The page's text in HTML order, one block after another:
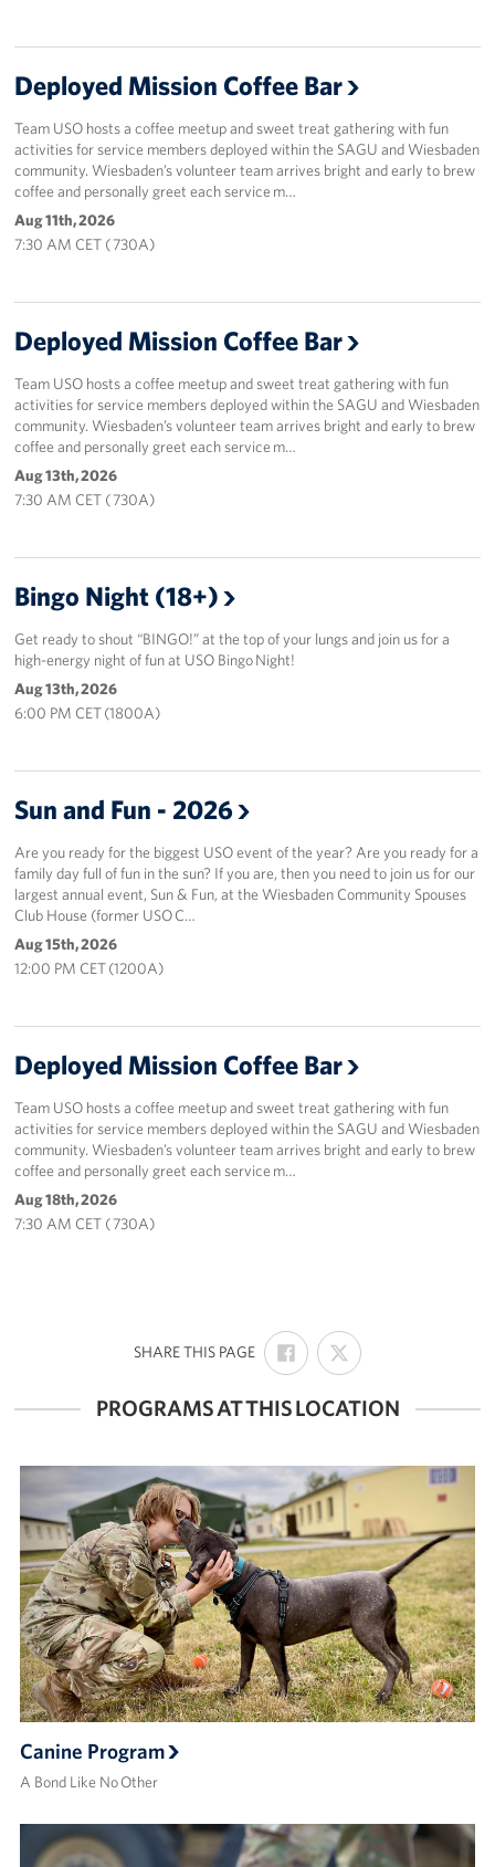
Deployed Mission Coffee Bar
Team USO hosts a coffee meetup and sweet treat gathering with fun
activities for service members deployed within the SAGU and Wiesbaden
community. Wiesbaden’s volunteer team arrives bright and early to brew
coffee and personally greet each service m…
Aug 11th, 2026
7:30 AM CET ( 730A)
Deployed Mission Coffee Bar
Team USO hosts a coffee meetup and sweet treat gathering with fun
activities for service members deployed within the SAGU and Wiesbaden
community. Wiesbaden’s volunteer team arrives bright and early to brew
coffee and personally greet each service m…
Aug 13th, 2026
7:30 AM CET ( 730A)
Bingo Night (18+)
Get ready to shout “BINGO!” at the top of your lungs and join us for a
high-energy night of fun at USO Bingo Night!
Aug 13th, 2026
6:00 PM CET (1800A)
Sun and Fun - 2026
Are you ready for the biggest USO event of the year? Are you ready for a
family day full of fun in the sun? If you are, then you need to join us for our
largest annual event, Sun & Fun, at the Wiesbaden Community Spouses
Club House (former USO C…
Aug 15th, 2026
12:00 PM CET (1200A)
Deployed Mission Coffee Bar
Team USO hosts a coffee meetup and sweet treat gathering with fun
activities for service members deployed within the SAGU and Wiesbaden
community. Wiesbaden’s volunteer team arrives bright and early to brew
coffee and personally greet each service m…
Aug 18th, 2026
7:30 AM CET ( 730A)
SHARE THIS PAGE:
SHARE
ON
FACEBOOK
SHARE
ON
X
PROGRAMS AT THIS LOCATION
Canine Program
A Bond Like No Other